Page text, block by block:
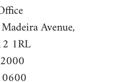
Avenue,
1RL